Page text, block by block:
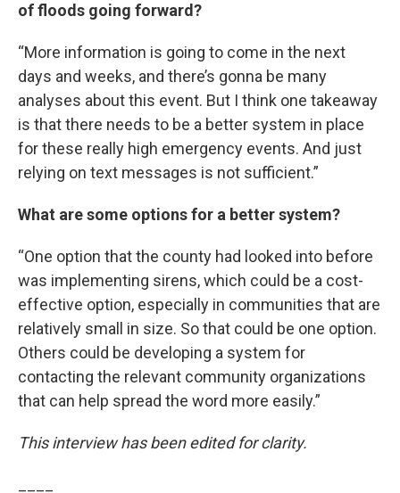
of floods going forward?
“More information is going to come in the next
days and weeks, and there’s gonna be many
analyses about this event. But I think one takeaway
is that there needs to be a better system in place
for these really high emergency events. And just
relying on text messages is not sufficient.”
What are some options for a better system?
“One option that the county had looked into before
was implementing sirens, which could be a cost-
effective option, especially in communities that are
relatively small in size. So that could be one option.
Others could be developing a system for
contacting the relevant community organizations
that can help spread the word more easily.”
This interview has been edited for clarity.